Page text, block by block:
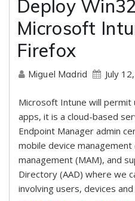
Deploy
Microsoft
Firefox
Miguel Madrid July
Microsoft Intune will permit
apps, it is a cloud-based
Endpoint Manager admin
mobile device
management (MAM), and
Directory (AAD) where we
involving users, devices